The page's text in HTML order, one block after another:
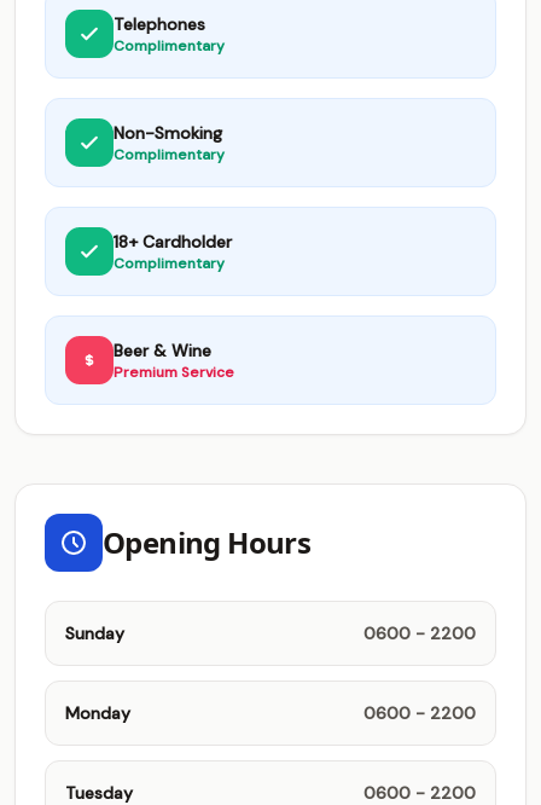
Telephones
Complimentary
Non-Smoking
Complimentary
18+ Cardholder
Complimentary
Beer & Wine
Premium Service
Opening Hours
Sunday 0600 - 2200
Monday 0600 - 2200
Tuesday 0600 - 2200